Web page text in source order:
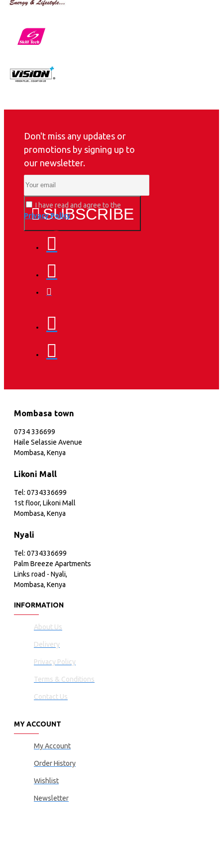
Don't miss any updates or
promotions by signing up to
our newsletter.
SUBSCRIBE
I have read and agree to the
Privacy Policy
Mombasa town
0734 336699
Haile Selassie Avenue
Mombasa, Kenya
Likoni Mall
Tel: 0734336699
1st floor, Likoni Mall
Mombasa, Kenya
Nyali
Tel: 0734336699
Palm Breeze Apartments
Links road - Nyali,
Mombasa, Kenya
INFORMATION
About Us
Delivery
Privacy Policy
Terms & Conditions
Contact Us
MY ACCOUNT
My Account
Order History
Wishlist
Newsletter